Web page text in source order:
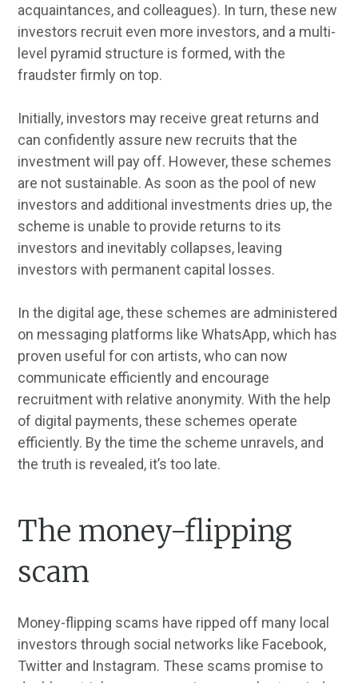
acquaintances, and colleagues). In turn, these new
investors recruit even more investors, and a multi-
level pyramid structure is formed, with the
fraudster firmly on top.
Initially, investors may receive great returns and
can confidently assure new recruits that the
investment will pay off. However, these schemes
are not sustainable. As soon as the pool of new
investors and additional investments dries up, the
scheme is unable to provide returns to its
investors and inevitably collapses, leaving
investors with permanent capital losses.
In the digital age, these schemes are administered
on messaging platforms like WhatsApp, which has
proven useful for con artists, who can now
communicate efficiently and encourage
recruitment with relative anonymity. With the help
of digital payments, these schemes operate
efficiently. By the time the scheme unravels, and
the truth is revealed, it’s too late.
The money-flipping
scam
Money-flipping scams have ripped off many local
investors through social networks like Facebook,
Twitter and Instagram. These scams promise to